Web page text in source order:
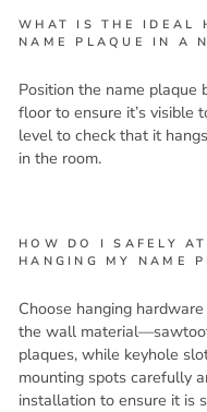
WHAT IS THE IDEAL
NAME PLAQUE IN A
Position the name
floor to ensure it’s visible
level to check that it
in the room.
HOW DO I SAFELY
HANGING MY NAME
Choose hanging
the wall
plaques, while keyhole
mounting spots carefully
installation to ensure it is